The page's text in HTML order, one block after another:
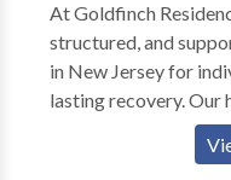
around 'coming out',
At Goldfinch
structured, and
in New Jersey for
lasting recovery.
accountability, and a
helping residents